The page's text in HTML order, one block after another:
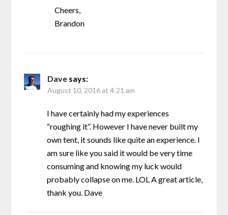
Cheers,
Brandon
Dave says:
August 10, 2016 at 4:21 am
I have certainly had my experiences
“roughing it”. However I have never built my
own tent, it sounds like quite an experience. I
am sure like you said it would be very time
consuming and knowing my luck would
probably collapse on me. LOL A great article,
thank you. Dave